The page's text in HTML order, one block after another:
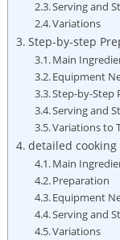
Serving⁢ and
Variations
Step-by-step
Main
Equipment
Step-by-Step
Serving and
Variations to
detailed
Main
Preparation
Equipment
Serving and‍
Variations